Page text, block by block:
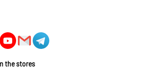
the stores